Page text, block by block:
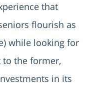
that
flourish as
while looking for
the former,
in its